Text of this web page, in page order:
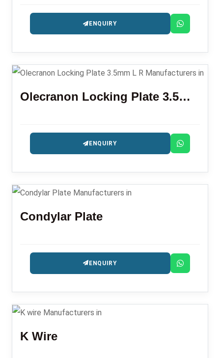
ENQUIRY
Olecranon Locking Plate 3.5mm L R
ENQUIRY
Condylar Plate
ENQUIRY
K Wire